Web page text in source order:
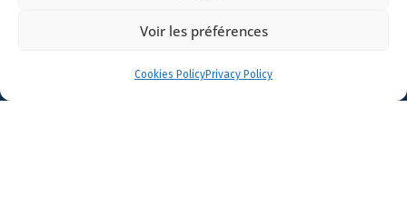
Voir les préférences
Cookies PolicyPrivacy Policy
Catherine – 33000 Bordeaux – France -
+33 (0)5 40 25 69 11
- Rue de Chantepoulet 10 -
Dionysou 2 – Kifissia – Athens 14562